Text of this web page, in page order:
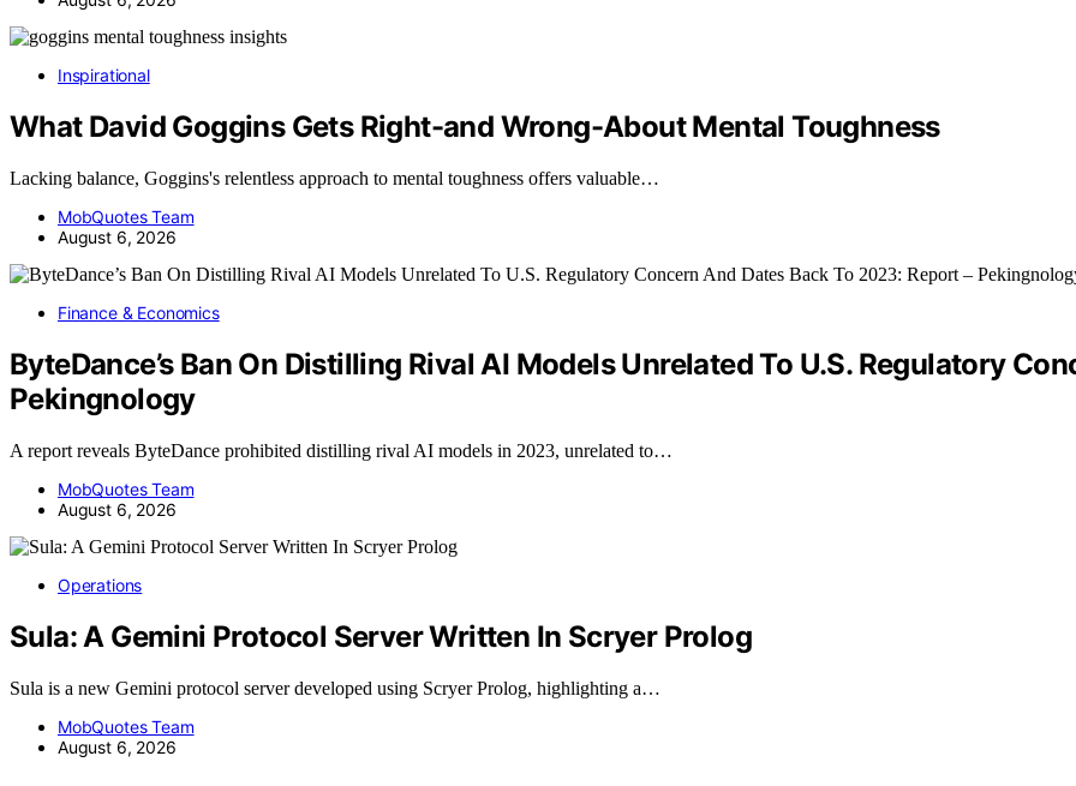
Inspirational
What David Goggins Gets Right-and Wrong-About Mental Toughness
Lacking balance, Goggins's relentless approach to mental toughness offers valuable…
MobQuotes Team
August 6, 2026
Finance & Economics
ByteDance’s Ban On Distilling Rival AI Models Unrelated To U.S. Regulatory
Pekingnology
A report reveals ByteDance prohibited distilling rival AI models in 2023, unrelated to…
MobQuotes Team
August 6, 2026
Operations
Sula: A Gemini Protocol Server Written In Scryer Prolog
Sula is a new Gemini protocol server developed using Scryer Prolog, highlighting a…
MobQuotes Team
August 6, 2026